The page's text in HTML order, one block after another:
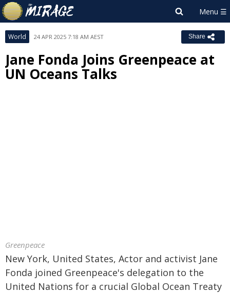
World 24 APR 2025 7:18 AM AEST Share
Jane Fonda Joins Greenpeace at
UN Oceans Talks
Greenpeace
New York, United States, Actor and activist Jane
Fonda joined Greenpeace's delegation to the
United Nations for a crucial Global Ocean Treaty